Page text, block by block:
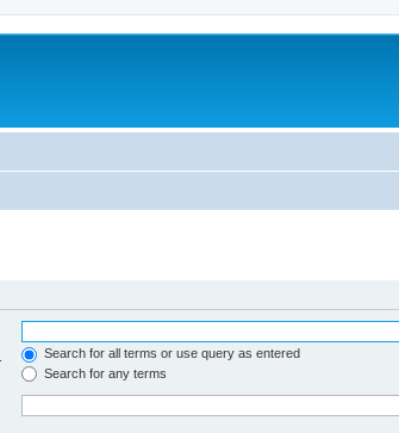
Search for all terms or use query as entered
Search for any terms